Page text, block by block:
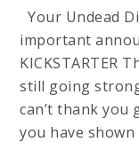
Your Undead
important
KICKSTARTER
still going
can’t thank
you have